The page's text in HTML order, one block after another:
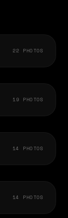
22 PHOTOS
19 PHOTOS
14 PHOTOS
14 PHOTOS